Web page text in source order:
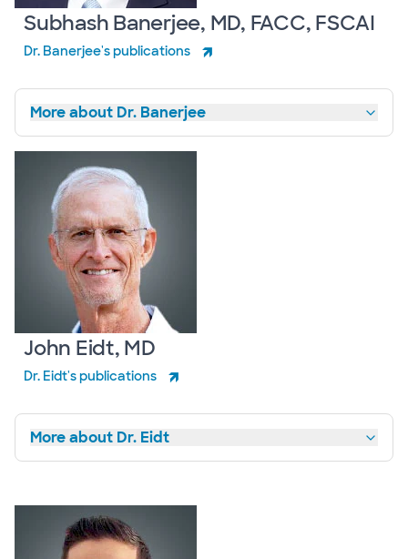
Subhash Banerjee, MD, FACC, FSCAI
Dr. Banerjee's publications
More about Dr. Banerjee
John Eidt, MD
Dr. Eidt's publications
More about Dr. Eidt